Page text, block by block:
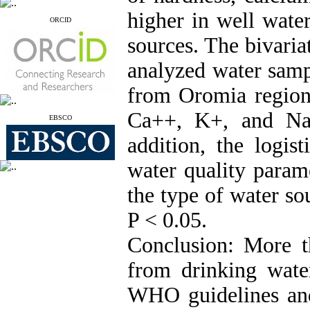
ORCID
EBSCO
higher in well
sources. The
analyzed water
from Oromia
Ca++, K+, and
addition, the
water quality
the type of water
P < 0.05.
Conclusion: More
from drinking
WHO guidelines